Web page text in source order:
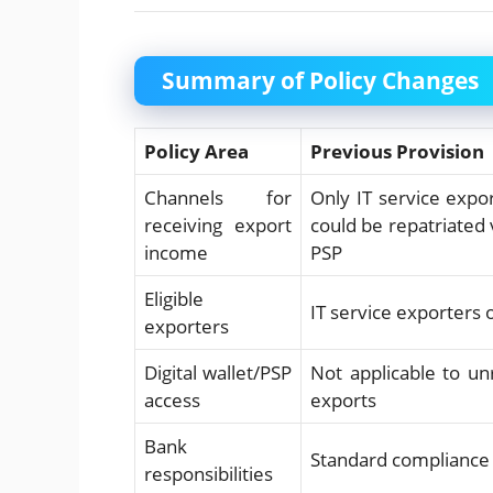
Summary of Policy Changes
Policy Area
Previous Provision
Channels for
receiving export
income
Only IT service
could be repatriated
PSP
Eligible
exporters
IT service exporters
Digital wallet/PSP
access
Not applicable to
exports
Bank
responsibilities
Standard